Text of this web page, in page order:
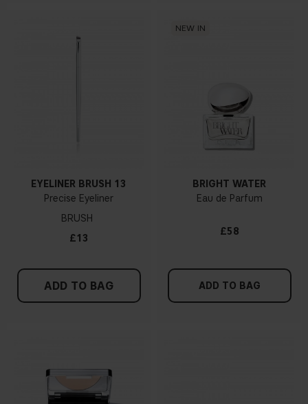
EYELINER BRUSH 13
Precise Eyeliner
BRUSH
£13
ADD TO BAG
NEW IN
BRIGHT WATER
Eau de Parfum
£58
ADD TO BAG